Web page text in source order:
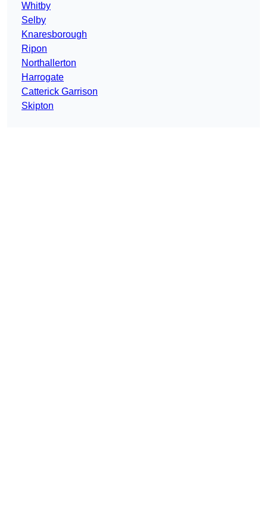
Whitby
Selby
Knaresborough
Ripon
Northallerton
Harrogate
Catterick Garrison
Skipton